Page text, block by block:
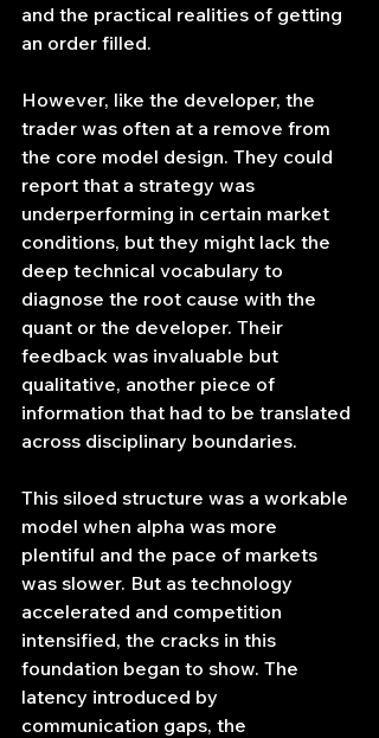
and the practical realities of getting
an order filled.
However, like the developer, the
trader was often at a remove from
the core model design. They could
report that a strategy was
underperforming in certain market
conditions, but they might lack the
deep technical vocabulary to
diagnose the root cause with the
quant or the developer. Their
feedback was invaluable but
qualitative, another piece of
information that had to be translated
across disciplinary boundaries.
This siloed structure was a workable
model when alpha was more
plentiful and the pace of markets
was slower. But as technology
accelerated and competition
intensified, the cracks in this
foundation began to show. The
latency introduced by
communication gaps, the